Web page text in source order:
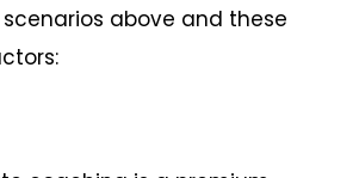
above and these